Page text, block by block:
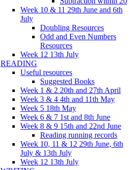
Week 10 & 11 29th June and 6th
July
Doubling Resources
Odd and Even Numbers
Resources
Week 12 13th July
READING
Useful resources
Suggested Books
Week 1 & 2 20th and 27th April
Week 3 & 4 4th and 11th May
Week 5 18th May
Week 6 & 7 1st and 8th June
Week 8 & 9 15th and 22nd June
Reading running records
Week 10, 11 & 12 29th June, 6th
July & 13th July
Week 12 13th July